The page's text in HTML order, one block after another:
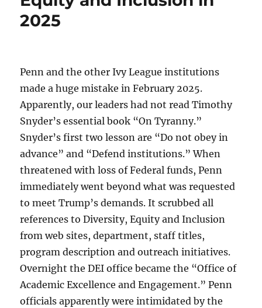
2025
Penn and the other Ivy League institutions
made a huge mistake in February 2025.
Apparently, our leaders had not read Timothy
Snyder’s essential book “On Tyranny.”
Snyder’s first two lesson are “Do not obey in
advance” and “Defend institutions.” When
threatened with loss of Federal funds, Penn
immediately went beyond what was requested
to meet Trump’s demands. It scrubbed all
references to Diversity, Equity and Inclusion
from web sites, department, staff titles,
program description and outreach initiatives.
Overnight the DEI office became the “Office of
Academic Excellence and Engagement.” Penn
officials apparently were intimidated by the